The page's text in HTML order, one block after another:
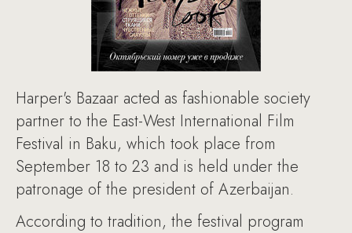
Harper's Bazaar acted as fashionable society
partner to the East-West International Film
Festival in Baku, which took place from
September 18 to 23 and is held under the
patronage of the president of Azerbaijan.
According to tradition, the festival program